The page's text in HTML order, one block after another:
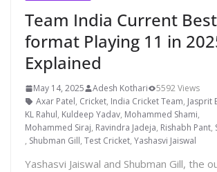
Team India Current
format Playing 11 in
Explained
May 14, 2025 Adesh Kothari
5592 Views
Axar Patel, Cricket, India Cricket Team, Jasprit
KL Rahul, Kuldeep Yadav, Mohammed Shami,
Mohammed Siraj, Ravindra Jadeja, Rishabh Pant,
, Shubman Gill, Test Cricket, Yashasvi Jaiswal
Yashasvi Jaiswal and Shubman Gill, the